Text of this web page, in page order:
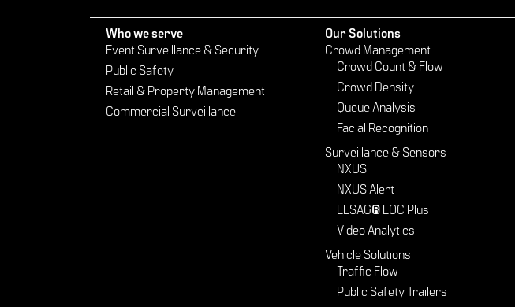
Who we serve
Event Surveillance & Security
Public Safety
Retail & Property Management
Commercial Surveillance
Our Solutions
Crowd Management
Crowd Count & Flow
Crowd Density
Queue Analysis
Facial Recognition
Surveillance & Sensors
NXUS
NXUS Alert
ELSAG® EOC Plus
Video Analytics
Vehicle Solutions
Traffic Flow
Public Safety Trailers